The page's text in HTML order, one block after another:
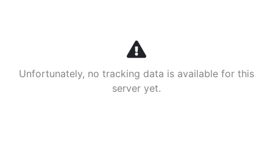
Unfortunately, no tracking data is available for this
server yet.